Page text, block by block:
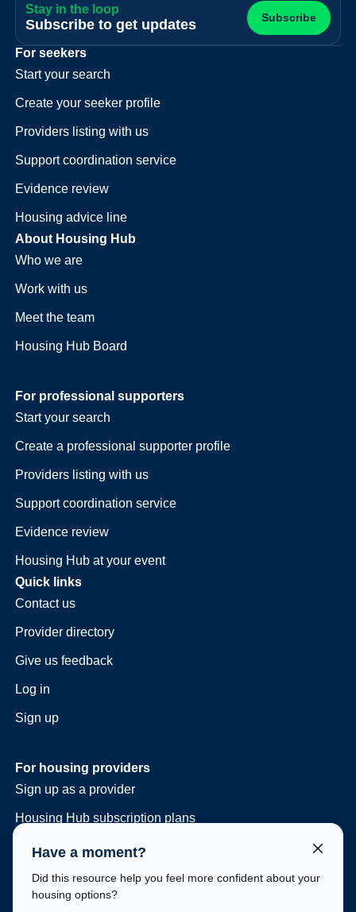
Have a moment?
Did this resource help you feel more confident about your
housing options?
Stay in the loop
Subscribe to get updates Subscribe
For seekers
Start your search
Create your seeker profile
Providers listing with us
Support coordination service
Evidence review
Housing advice line
About Housing Hub
Who we are
Work with us
Meet the team
Housing Hub Board
For professional supporters
Start your search
Create a professional supporter profile
Providers listing with us
Support coordination service
Evidence review
Housing Hub at your event
Quick links
Contact us
Provider directory
Give us feedback
Log in
Sign up
For housing providers
Sign up as a provider
Housing Hub subscription plans
Consulting and vacancy management
Housing Hub at your event
Legal